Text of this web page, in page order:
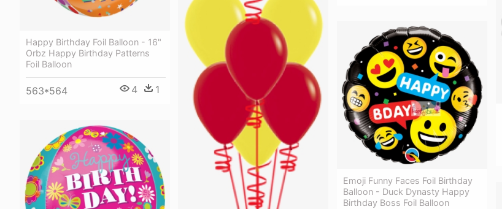
Happy Birthday Foil Balloon - 16"
Orbz Happy Birthday Patterns
Foil Balloon
563*564 4 1
Emoji Funny Faces Foil Birthday
Balloon - Duck Dynasty Happy
Birthday Boss Foil Balloon